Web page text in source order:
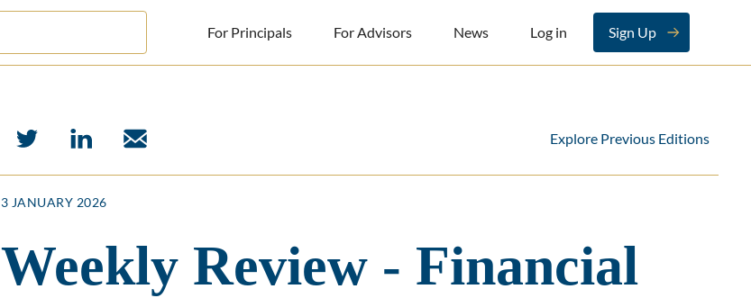
For Principals For Advisors News Log in Sign Up
For Advisors
News
Sign Up
Explore Previous Editions
3 JANUARY 2026
Weekly Review - Financial